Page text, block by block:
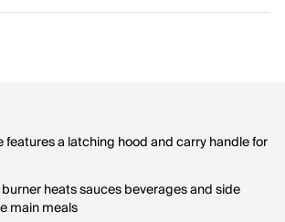
a latching hood and carry handle for
heats sauces beverages and side
main meals